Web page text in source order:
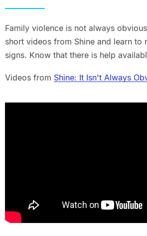
Family violence is not always
short videos from Shine and learn to
signs. Know that there is help
Videos from Shine: It Isn't Always